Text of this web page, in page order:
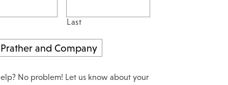
Last
No problem! Let us know about your